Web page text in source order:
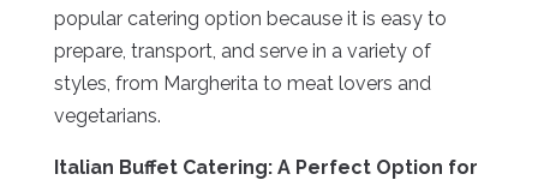
popular catering option because it is easy to
prepare, transport, and serve in a variety of
styles, from Margherita to meat lovers and
vegetarians.
Italian Buffet Catering: A Perfect Option for